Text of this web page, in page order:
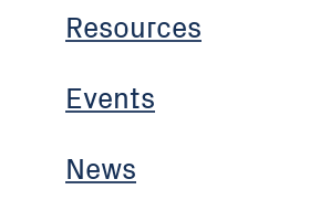
Resources
Events
News